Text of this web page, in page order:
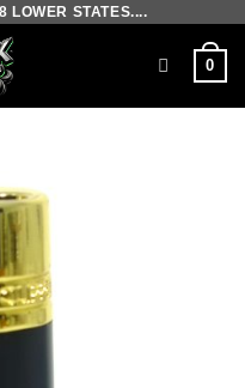
LOWER STATES....
0